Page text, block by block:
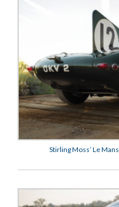
Stirling Moss’ Le